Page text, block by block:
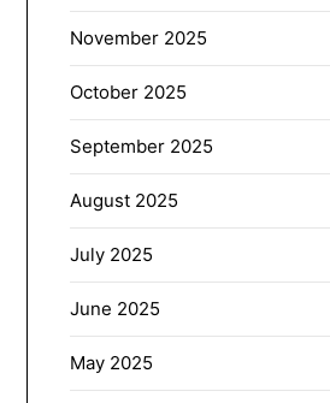
November 2025
October 2025
September 2025
August 2025
July 2025
June 2025
May 2025